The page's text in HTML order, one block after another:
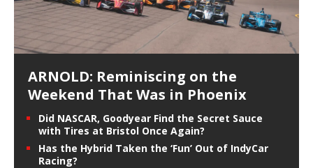
ARNOLD: Reminiscing on the
Weekend That Was in Phoenix
Did NASCAR, Goodyear Find the Secret Sauce
with Tires at Bristol Once Again?
Has the Hybrid Taken the ‘Fun’ Out of IndyCar
Racing?